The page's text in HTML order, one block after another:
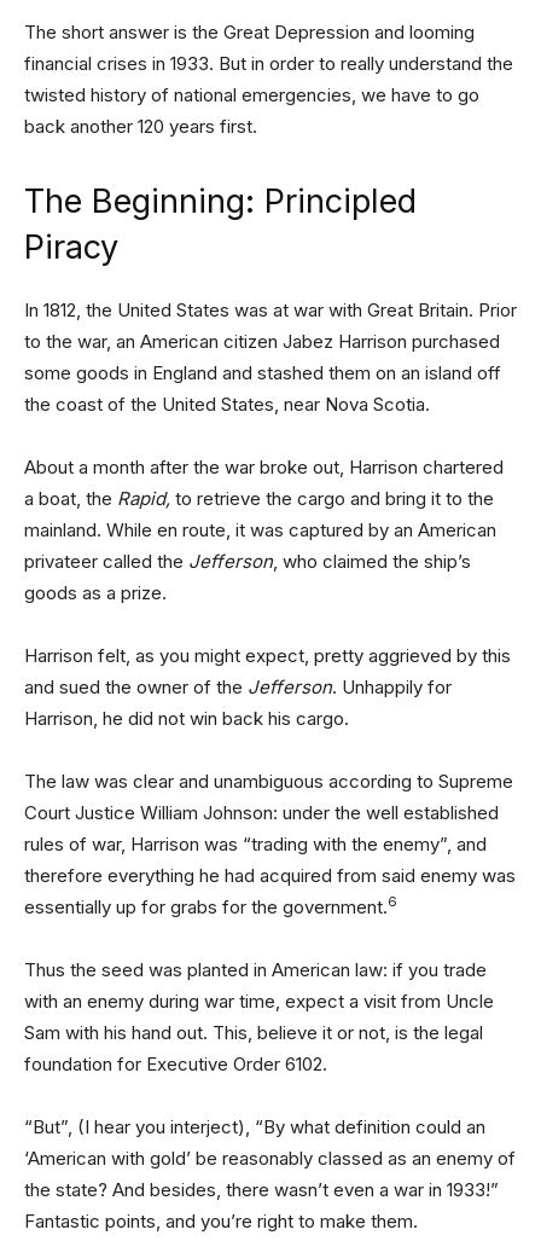
The short answer is the Great Depression and looming
financial crises in 1933. But in order to really understand the
twisted history of national emergencies, we have to go
back another 120 years first.
The Beginning: Principled
Piracy
In 1812, the United States was at war with Great Britain. Prior
to the war, an American citizen Jabez Harrison purchased
some goods in England and stashed them on an island off
the coast of the United States, near Nova Scotia.
About a month after the war broke out, Harrison chartered
a boat, the Rapid, to retrieve the cargo and bring it to the
mainland. While en route, it was captured by an American
privateer called the Jefferson, who claimed the ship’s
goods as a prize.
Harrison felt, as you might expect, pretty aggrieved by this
and sued the owner of the Jefferson. Unhappily for
Harrison, he did not win back his cargo.
The law was clear and unambiguous according to Supreme
Court Justice William Johnson: under the well established
rules of war, Harrison was “trading with the enemy”, and
therefore everything he had acquired from said enemy was
essentially up for grabs for the government.6
Thus the seed was planted in American law: if you trade
with an enemy during war time, expect a visit from Uncle
Sam with his hand out. This, believe it or not, is the legal
foundation for Executive Order 6102.
“But”, (I hear you interject), “By what definition could an
‘American with gold’ be reasonably classed as an enemy of
the state? And besides, there wasn’t even a war in 1933!”
Fantastic points, and you’re right to make them.